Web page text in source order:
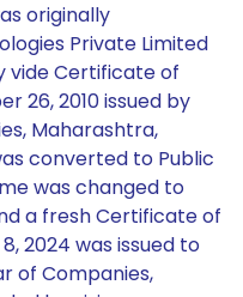
originally
Private Limited
vide Certificate of
26, 2010 issued by
Maharashtra,
converted to Public
was changed to
a fresh Certificate of
2024 was issued to
of Companies,